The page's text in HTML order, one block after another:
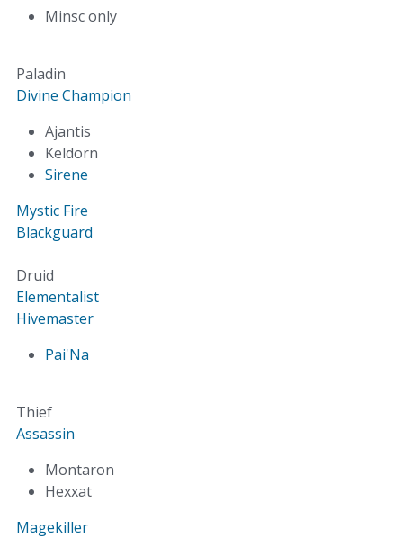
Minsc only
Paladin
Divine Champion
Ajantis
Keldorn
Sirene
Mystic Fire
Blackguard
Druid
Elementalist
Hivemaster
Pai'Na
Thief
Assassin
Montaron
Hexxat
Magekiller